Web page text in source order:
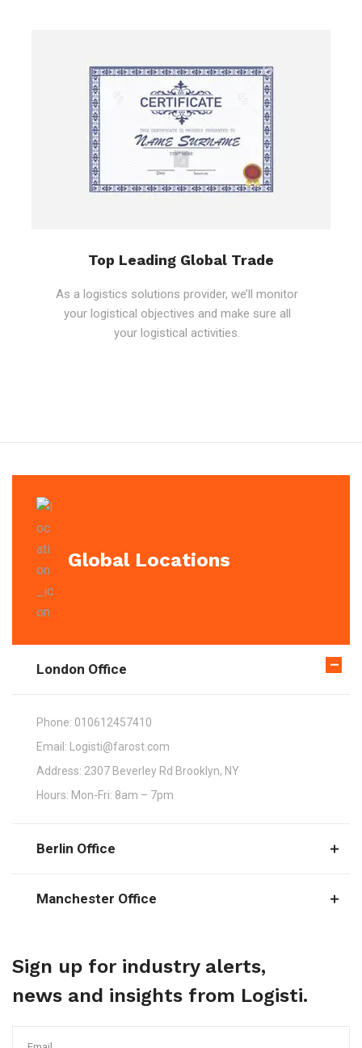
Top Leading Global Trade
As a logistics solutions provider, we’ll monitor
your logistical objectives and make sure all
your logistical activities.
Global Locations
London Office
Phone: 010612457410
Email: Logisti@farost.com
Address: 2307 Beverley Rd Brooklyn, NY
Hours: Mon-Fri: 8am – 7pm
Berlin Office
Manchester Office
Sign up for industry alerts,
news and insights from Logisti.